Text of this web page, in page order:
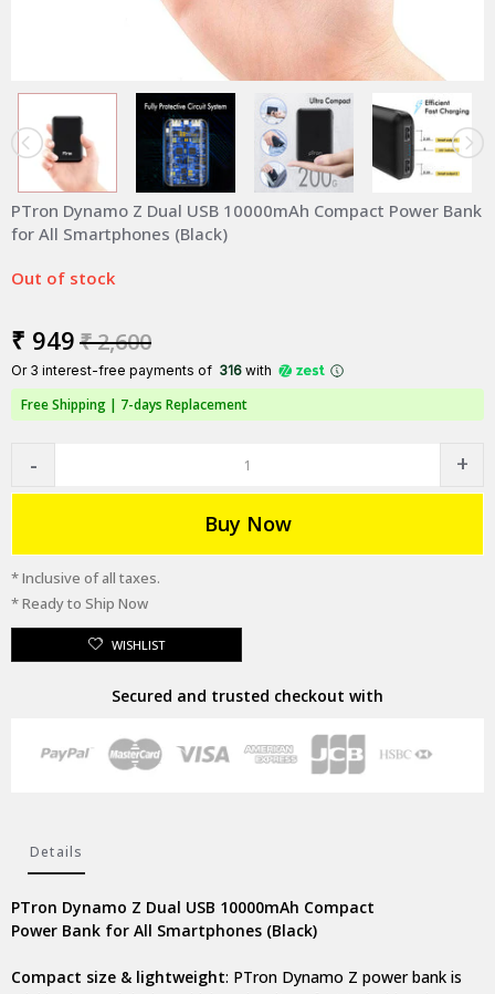
PTron Dynamo Z Dual USB 10000mAh Compact Power Bank
for All Smartphones (Black)
Out of stock
₹ 949₹ 2,600
Or 3 interest-free payments of ₹ 316 with
Free Shipping | 7-days Replacement
Buy Now
* Inclusive of all taxes.
* Ready to Ship Now
WISHLIST
Secured and trusted checkout with
Details
PTron Dynamo Z Dual USB 10000mAh Compact
Power Bank for All Smartphones (Black)
Compact size & lightweight: PTron Dynamo Z power bank is